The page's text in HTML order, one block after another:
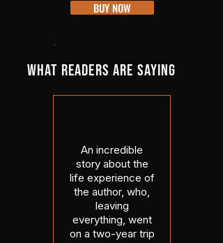
BUY NOW
WHAT READERS ARE SAYING
An incredible
story about the
life experience of
the author, who,
leaving
everything, went
on a two-year trip